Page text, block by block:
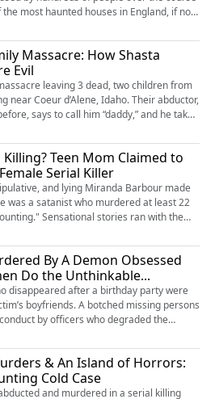
most haunted houses in England, if not
the biggest ghost hunters and psychic
Price and the Warrens. Although the
the residual pa...
Massacre: How Shasta
Evil
leaving 3 dead, two children from
near Coeur d’Alene, Idaho. Their abductor,
says to call him “daddy,” and he takes
Forest for weeks. This monster was a
predator for most of his life. Time and
system he co...Teen Mom Claimed to
Serial Killer
and lying Miranda Barbour made
was a satanist who murdered at least 22
Sensational stories ran with the
The media circus clouded the true
LaFerrara, committed by Miranda and her
settled, police ma...
By A Demon Obsessed
Do the Unthinkable...
disappeared after a birthday party were
boyfriends. A botched missing persons
by officers who degraded the
public outcry and several investigations
London. Adding insult to injury, the police
but also pot...& An Island of Horrors:
Cold Case
and murdered in a serial killing